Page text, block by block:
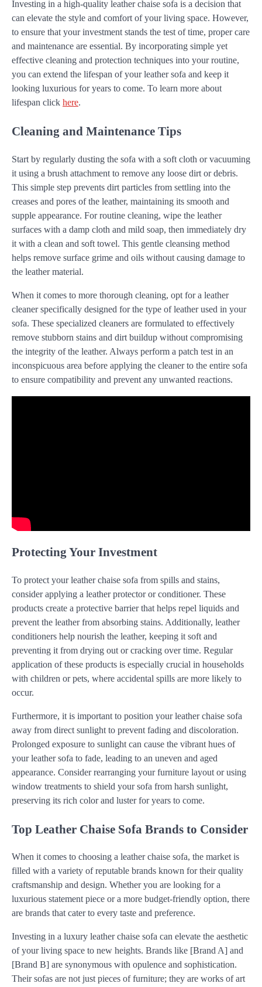
Investing in a high-quality leather chaise sofa is a decision that
can elevate the style and comfort of your living space. However,
to ensure that your investment stands the test of time, proper care
and maintenance are essential. By incorporating simple yet
effective cleaning and protection techniques into your routine,
you can extend the lifespan of your leather sofa and keep it
looking luxurious for years to come. To learn more about
lifespan click here.
Cleaning and Maintenance Tips
Start by regularly dusting the sofa with a soft cloth or vacuuming
it using a brush attachment to remove any loose dirt or debris.
This simple step prevents dirt particles from settling into the
creases and pores of the leather, maintaining its smooth and
supple appearance. For routine cleaning, wipe the leather
surfaces with a damp cloth and mild soap, then immediately dry
it with a clean and soft towel. This gentle cleansing method
helps remove surface grime and oils without causing damage to
the leather material.
When it comes to more thorough cleaning, opt for a leather
cleaner specifically designed for the type of leather used in your
sofa. These specialized cleaners are formulated to effectively
remove stubborn stains and dirt buildup without compromising
the integrity of the leather. Always perform a patch test in an
inconspicuous area before applying the cleaner to the entire sofa
to ensure compatibility and prevent any unwanted reactions.
Protecting Your Investment
To protect your leather chaise sofa from spills and stains,
consider applying a leather protector or conditioner. These
products create a protective barrier that helps repel liquids and
prevent the leather from absorbing stains. Additionally, leather
conditioners help nourish the leather, keeping it soft and
preventing it from drying out or cracking over time. Regular
application of these products is especially crucial in households
with children or pets, where accidental spills are more likely to
occur.
Furthermore, it is important to position your leather chaise sofa
away from direct sunlight to prevent fading and discoloration.
Prolonged exposure to sunlight can cause the vibrant hues of
your leather sofa to fade, leading to an uneven and aged
appearance. Consider rearranging your furniture layout or using
window treatments to shield your sofa from harsh sunlight,
preserving its rich color and luster for years to come.
Top Leather Chaise Sofa Brands to Consider
When it comes to choosing a leather chaise sofa, the market is
filled with a variety of reputable brands known for their quality
craftsmanship and design. Whether you are looking for a
luxurious statement piece or a more budget-friendly option, there
are brands that cater to every taste and preference.
Investing in a luxury leather chaise sofa can elevate the aesthetic
of your living space to new heights. Brands like [Brand A] and
[Brand B] are synonymous with opulence and sophistication.
Their sofas are not just pieces of furniture; they are works of art